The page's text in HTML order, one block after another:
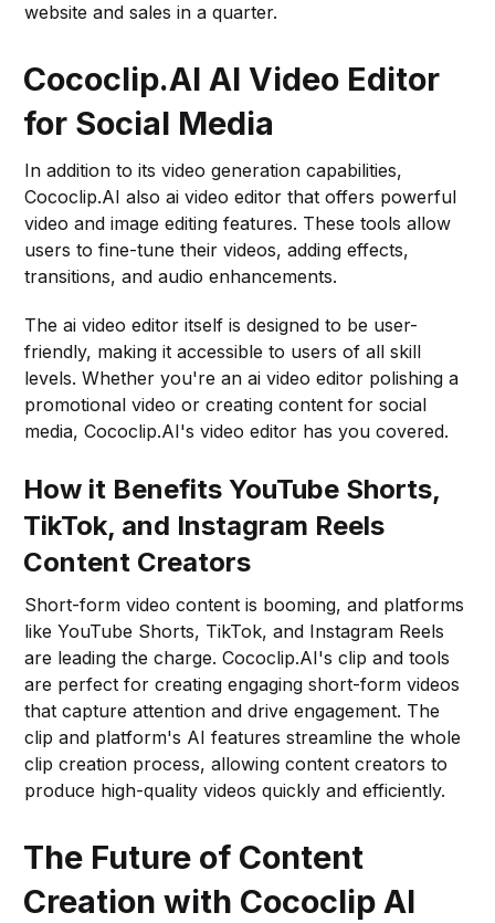
website and sales in a quarter.
Cococlip.AI AI Video Editor
for Social Media
In addition to its video generation capabilities,
Cococlip.AI also ai video editor that offers powerful
video and image editing features. These tools allow
users to fine-tune their videos, adding effects,
transitions, and audio enhancements.
The ai video editor itself is designed to be user-
friendly, making it accessible to users of all skill
levels. Whether you're an ai video editor polishing a
promotional video or creating content for social
media, Cococlip.AI's video editor has you covered.
How it Benefits YouTube Shorts,
TikTok, and Instagram Reels
Content Creators
Short-form video content is booming, and platforms
like YouTube Shorts, TikTok, and Instagram Reels
are leading the charge. Cococlip.AI's clip and tools
are perfect for creating engaging short-form videos
that capture attention and drive engagement. The
clip and platform's AI features streamline the whole
clip creation process, allowing content creators to
produce high-quality videos quickly and efficiently.
The Future of Content
Creation with Cococlip AI